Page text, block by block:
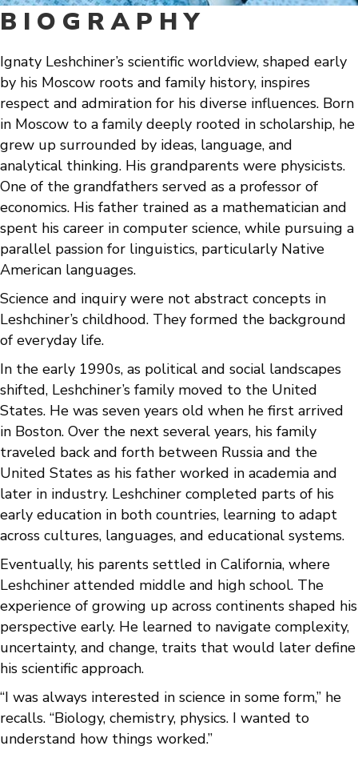
BIOGRAPHY
Ignaty Leshchiner’s scientific worldview, shaped early
by his Moscow roots and family history, inspires
respect and admiration for his diverse influences. Born
in Moscow to a family deeply rooted in scholarship, he
grew up surrounded by ideas, language, and
analytical thinking. His grandparents were physicists.
One of the grandfathers served as a professor of
economics. His father trained as a mathematician and
spent his career in computer science, while pursuing a
parallel passion for linguistics, particularly Native
American languages.
Science and inquiry were not abstract concepts in
Leshchiner’s childhood. They formed the background
of everyday life.
In the early 1990s, as political and social landscapes
shifted, Leshchiner’s family moved to the United
States. He was seven years old when he first arrived
in Boston. Over the next several years, his family
traveled back and forth between Russia and the
United States as his father worked in academia and
later in industry. Leshchiner completed parts of his
early education in both countries, learning to adapt
across cultures, languages, and educational systems.
Eventually, his parents settled in California, where
Leshchiner attended middle and high school. The
experience of growing up across continents shaped his
perspective early. He learned to navigate complexity,
uncertainty, and change, traits that would later define
his scientific approach.
“I was always interested in science in some form,” he
recalls. “Biology, chemistry, physics. I wanted to
understand how things worked.”